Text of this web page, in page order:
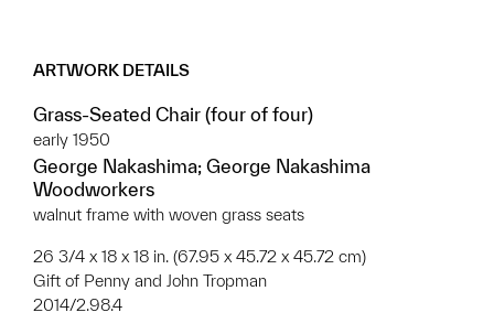
ARTWORK DETAILS
Grass-Seated Chair (four of four)
early 1950
George Nakashima; George Nakashima
Woodworkers
walnut frame with woven grass seats
26 3/4 x 18 x 18 in. (67.95 x 45.72 x 45.72 cm)
Gift of Penny and John Tropman
2014/2.98.4